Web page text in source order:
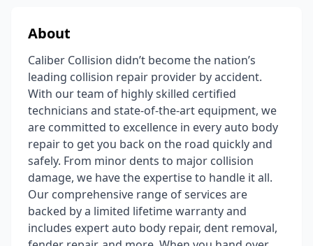
About
Caliber Collision didn’t become the nation’s
leading collision repair provider by accident.
With our team of highly skilled certified
technicians and state-of-the-art equipment, we
are committed to excellence in every auto body
repair to get you back on the road quickly and
safely. From minor dents to major collision
damage, we have the expertise to handle it all.
Our comprehensive range of services are
backed by a limited lifetime warranty and
includes expert auto body repair, dent removal,